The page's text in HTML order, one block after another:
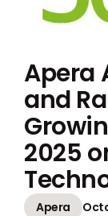
Apera
and
2025
Apera